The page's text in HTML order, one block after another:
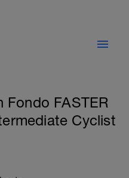
Fondo FASTER
Cyclist